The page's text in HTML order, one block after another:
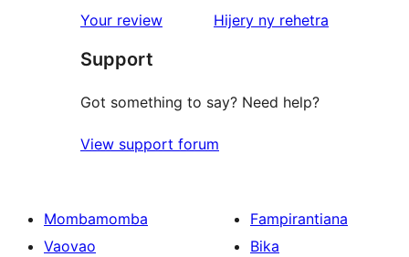
star
Your review Hijery ny domberina
rehetra
Support
Got something to say? Need help?
View support forum
Mombamomba
Vaovao
Fampirantiana
Bika